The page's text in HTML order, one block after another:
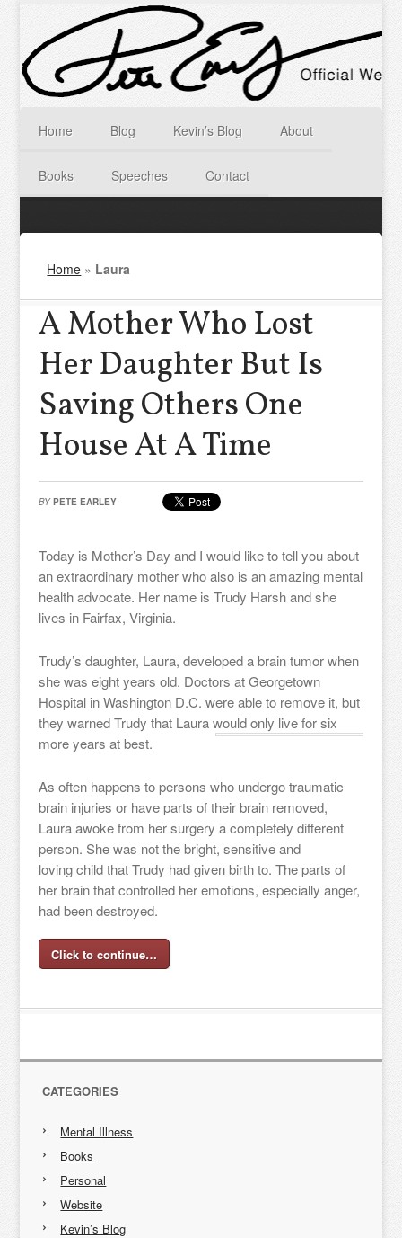
Home Blog Kevin’s Blog About
Books Speeches Contact
Home » Laura
A Mother Who Lost
Her Daughter But Is
Saving Others One
House At A Time
BY PETE EARLEY
Today is Mother’s Day and I would like to tell you about
an extraordinary mother who also is an amazing mental
health advocate. Her name is Trudy Harsh and she
lives in Fairfax, Virginia.
Trudy’s daughter, Laura, developed a brain tumor when
she was eight years old. Doctors at Georgetown
Hospital in Washington D.C. were able to remove it, but
they warned Trudy that Laura would only live for six
more years at best.
As often happens to persons who undergo traumatic
brain injuries or have parts of their brain removed,
Laura awoke from her surgery a completely different
person. She was not the bright, sensitive and
loving child that Trudy had given birth to. The parts of
her brain that controlled her emotions, especially anger,
had been destroyed.
Click to continue…
CATEGORIES
Mental Illness
Books
Personal
Website
Kevin’s Blog